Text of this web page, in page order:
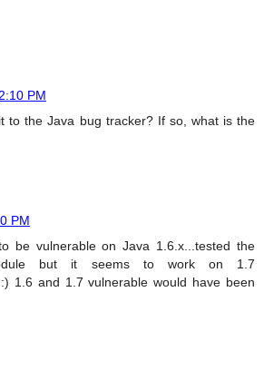
PM
to the Java bug tracker? If so, what is the
PM
be vulnerable on Java 1.6.x...tested the
but it seems to work on 1.7
1.6 and 1.7 vulnerable would have been